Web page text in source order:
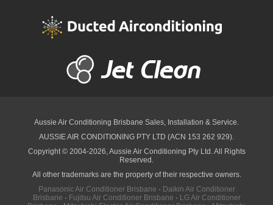
Aussie Air Conditioning Brisbane Sales, Installation & Service.
AUSSIE AIR CONDITIONING PTY LTD (ACN 153 262 929).
Copyright © 2004-2026, Aussie Air Conditioning Pty Ltd. All Rights
Reserved.
All other trademarks are the property of their respective owners.
Panasonic Air Conditioner Brisbane · Daikin Air Conditioner
Brisbane · Fujitsu Air Conditioner Brisbane · LG Air Conditioner